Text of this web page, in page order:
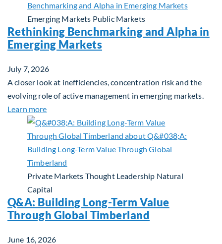
Emerging Markets Public Markets
Rethinking Benchmarking and Alpha in
Emerging Markets
July 7, 2026
A closer look at inefficiencies, concentration risk and the
evolving role of active management in emerging markets.
Learn moreabout Rethinking Benchmarking and Alpha in
Private Markets Thought Leadership Natural
Capital
Q&A: Building Long-Term Value
Through Global Timberland
June 16, 2026